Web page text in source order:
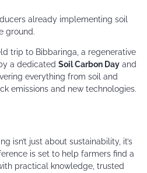
already implementing soil
ground.
trip to Bibbaringa, a regenerative
a dedicated Soil Carbon Day and
everything from soil and
emissions and new technologies.
isn’t just about sustainability, it’s
is set to help farmers find a
practical knowledge, trusted